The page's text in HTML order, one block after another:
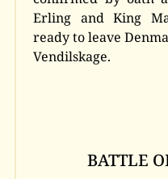
Erling and King
ready to leave
Vendilskage.
BATTLE